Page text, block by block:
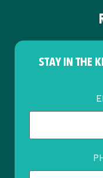
STAY IN THE